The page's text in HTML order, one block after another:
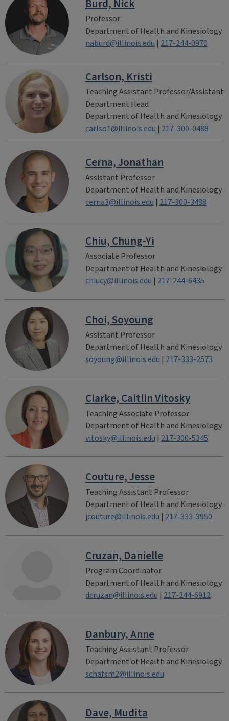
Burd, Nick
Professor
Department of Health and Kinesiology
naburd@illinois.edu | 217-244-0970
Carlson, Kristi
Teaching Assistant Professor/Assistant
Department Head
Department of Health and Kinesiology
carlso1@illinois.edu | 217-300-0488
Cerna, Jonathan
Assistant Professor
Department of Health and Kinesiology
cerna3@illinois.edu | 217-300-3488
Chiu, Chung-Yi
Associate Professor
Department of Health and Kinesiology
chiucy@illinois.edu | 217-244-6435
Choi, Soyoung
Assistant Professor
Department of Health and Kinesiology
soyoung@illinois.edu | 217-333-2573
Clarke, Caitlin Vitosky
Teaching Associate Professor
Department of Health and Kinesiology
vitosky@illinois.edu | 217-300-5345
Couture, Jesse
Teaching Assistant Professor
Department of Health and Kinesiology
jcouture@illinois.edu | 217-333-3950
Cruzan, Danielle
Program Coordinator
Department of Health and Kinesiology
dcruzan@illinois.edu | 217-244-6912
Danbury, Anne
Teaching Assistant Professor
Department of Health and Kinesiology
schafsm2@illinois.edu
Dave, Mudita